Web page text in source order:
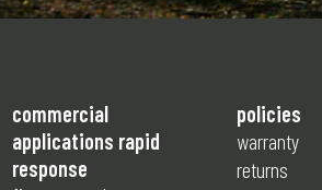
commercial
applications rapid
response
policies
warranty
returns